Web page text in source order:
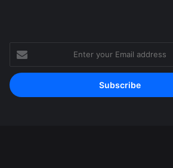
Enter
your
Email
address